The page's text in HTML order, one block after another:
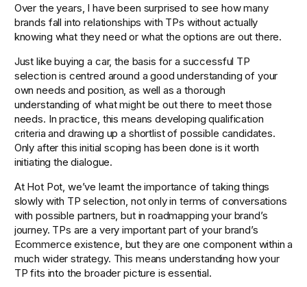
Over the years, I have been surprised to see how many
brands fall into relationships with TPs without actually
knowing what they need or what the options are out there.
Just like buying a car, the basis for a successful TP
selection is centred around a good understanding of your
own needs and position, as well as a thorough
understanding of what might be out there to meet those
needs. In practice, this means developing qualification
criteria and drawing up a shortlist of possible candidates.
Only after this initial scoping has been done is it worth
initiating the dialogue.
At Hot Pot, we’ve learnt the importance of taking things
slowly with TP selection, not only in terms of conversations
with possible partners, but in roadmapping your brand’s
journey. TPs are a very important part of your brand’s
Ecommerce existence, but they are one component within a
much wider strategy. This means understanding how your
TP fits into the broader picture is essential.